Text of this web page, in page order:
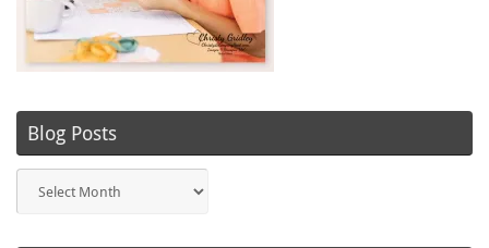
Blog Posts
Posts